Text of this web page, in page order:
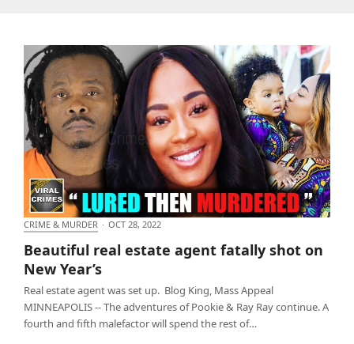
Year’s
CRIME & MURDER · OCT 28, 2022
Beautiful real estate agent fatally shot on
New Year’s
Real estate agent was set up. Blog King, Mass Appeal
MINNEAPOLIS -- The adventures of Pookie & Ray Ray continue. A
fourth and fifth malefactor will spend the rest of…